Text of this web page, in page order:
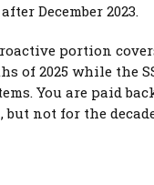
December 2023.
portion
of 2025 while the
You are paid
not for the